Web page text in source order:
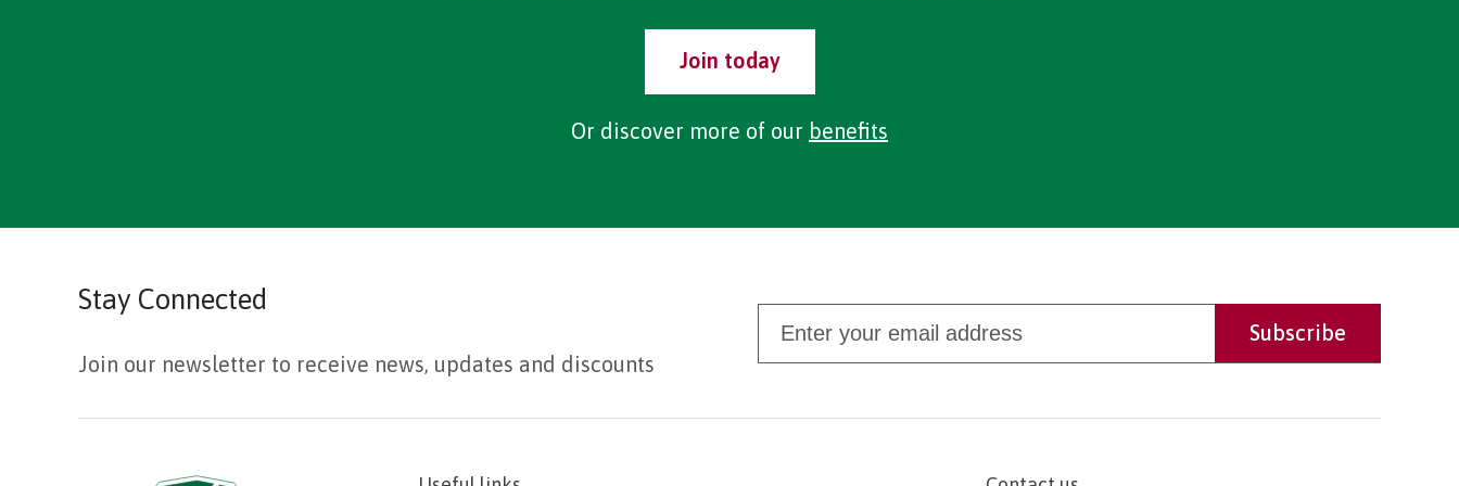
Join today
Or discover more of our benefits
Stay Connected
Join our newsletter to receive news, updates and discounts